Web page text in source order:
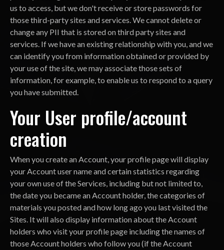
us to access, but we don't receive or store passwords for
those third-party sites and services. We cannot delete or
change any PII that is stored on third party sites and
services. If we have an existing relationship with you, and we
can identify you from information obtained or provided by
your use of the site, we may associate those sets of
information, for example, to enable us to respond to a query
you have submitted.
Your User profile/account
creation
When you create an Account, your profile page will display
your Account user name and certain statistics regarding
your own use of the Services, including but not limited to,
the date you became an Account holder, the categories of
materials you posted and how long ago you last visited the
Sites. It will also display information about the Account
holders who visit your profile page including the names of
those Account holders who follow you (if the Account